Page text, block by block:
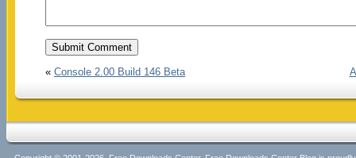
« Console 2.00 Build 146 Beta